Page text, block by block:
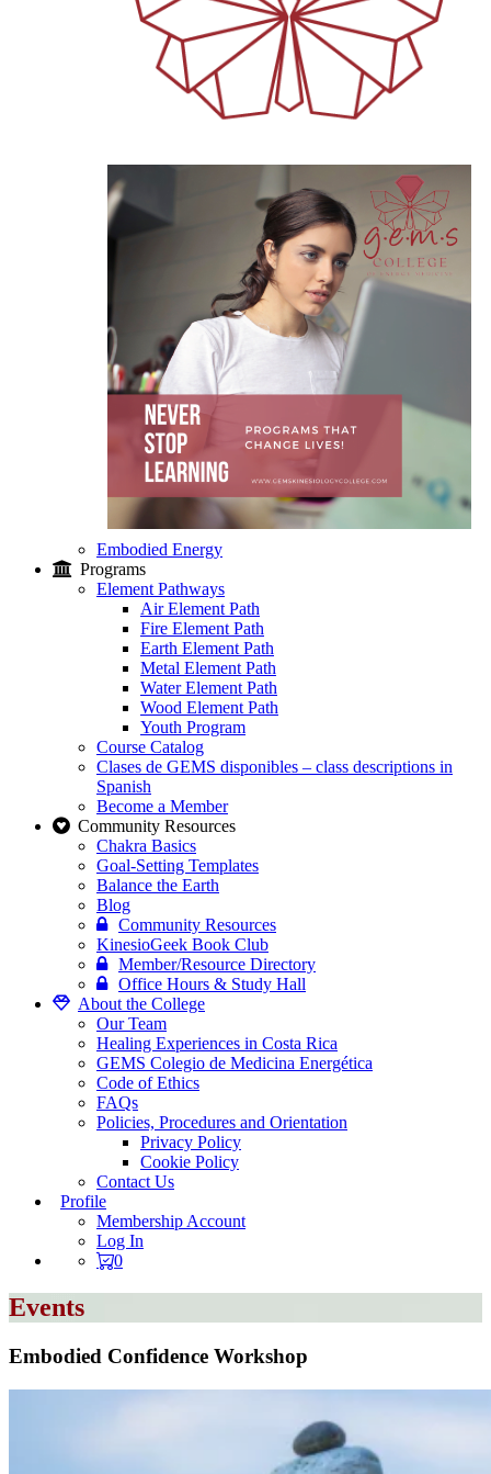
Embodied Energy
Programs
Element Pathways
Air Element Path
Fire Element Path
Earth Element Path
Metal Element Path
Water Element Path
Wood Element Path
Youth Program
Course Catalog
Clases de GEMS disponibles – class descriptions in
Spanish
Become a Member
Community Resources
Chakra Basics
Goal-Setting Templates
Balance the Earth
Blog
Community Resources
KinesioGeek Book Club
Member/Resource Directory
Office Hours & Study Hall
About the College
Our Team
Healing Experiences in Costa Rica
GEMS Colegio de Medicina Energética
Code of Ethics
FAQs
Policies, Procedures and Orientation
Privacy Policy
Cookie Policy
Contact Us
Profile
Membership Account
Log In
0
Events
Embodied Confidence Workshop